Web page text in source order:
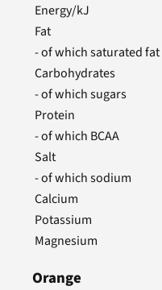
Energy/kJ
Fat
- of which saturated fat
Carbohydrates
- of which sugars
Protein
- of which BCAA
Salt
- of which sodium
Calcium
Potassium
Magnesium
Orange